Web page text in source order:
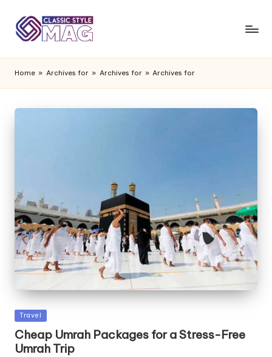
Home » Archives for » Archives for » Archives for
Posted
Travel
Cheap Umrah Packages for a Stress-Free
Umrah Trip